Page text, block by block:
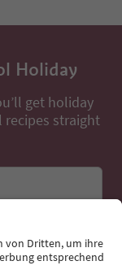
Holiday
get holiday
straight